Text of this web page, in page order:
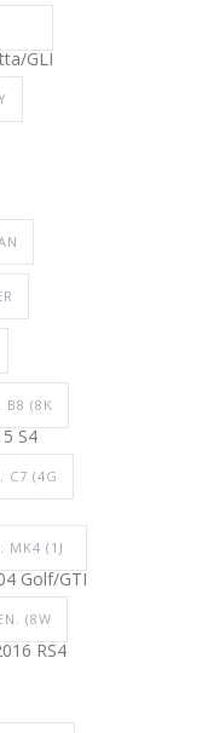
GLI
B8 (8K
S4
C7 (4G
MK4 (1J
Golf/GTI
(8W
RS4